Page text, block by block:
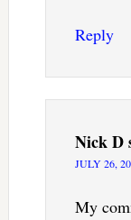
Reply
Nick D
JULY 26,
My